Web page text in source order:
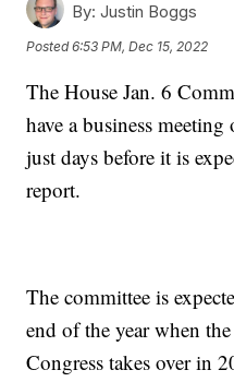
By: Justin Boggs
Posted6:53 PM, Dec 15, 2022
The House Jan. 6
have a business
just days before it is
report.
The committee is
end of the year when
Congress takes over in